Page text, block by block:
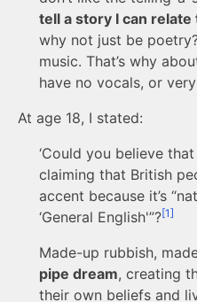
tell a story I can
why not just be
music. That’s why
have no vocals, or very
At age 18, I stated:
‘Could you believe
claiming that British
accent because it’s
‘General English'”?[1]
Made-up rubbish,
pipe dream, creating
their own beliefs and